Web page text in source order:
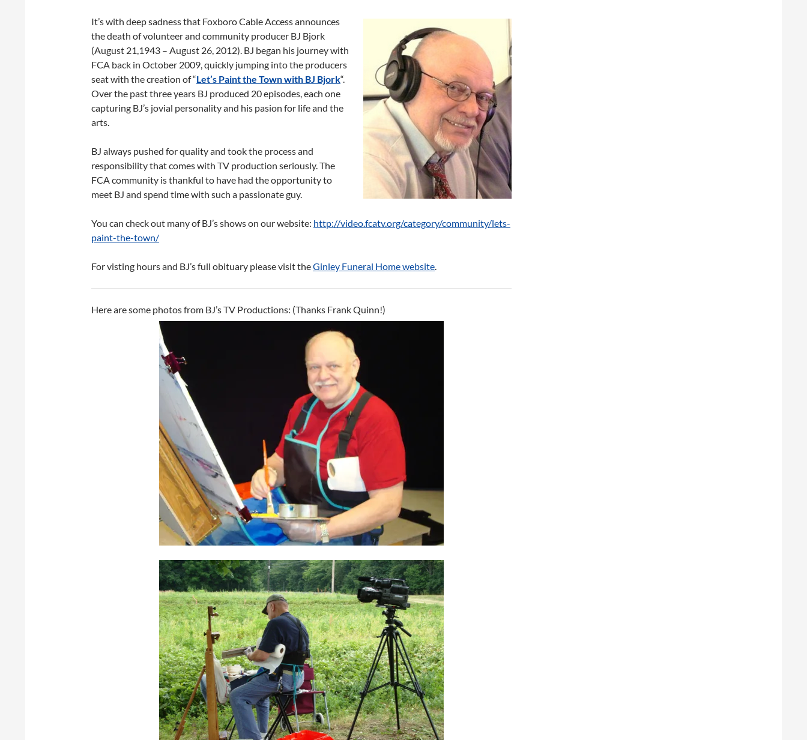
It’s with deep sadness that Foxboro Cable Access announces
the death of volunteer and community producer BJ Bjork
(August 21,1943 – August 26, 2012). BJ began his journey with
FCA back in October 2009, quickly jumping into the producers
seat with the creation of “Let’s Paint the Town with BJ Bjork“.
Over the past three years BJ produced 20 episodes, each one
capturing BJ’s jovial personality and his pasion for life and the
arts.
BJ always pushed for quality and took the process and
responsibility that comes with TV production seriously. The
FCA community is thankful to have had the opportunity to
meet BJ and spend time with such a passionate guy.
You can check out many of BJ’s shows on our website: http://video.fcatv.org/category/community/lets-
paint-the-town/
For visting hours and BJ’s full obituary please visit theGinley Funeral Home website.
Here are some photos from BJ’s TV Productions: (Thanks Frank Quinn!)